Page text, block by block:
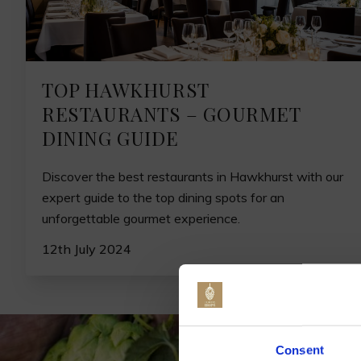
Consent
TOP HAWKHURST
RESTAURANTS – GOURMET
DINING GUIDE
Discover the best restaurants in Hawkhurst with our
expert guide to the top dining spots for an
unforgettable gourmet experience.
12th July 2024